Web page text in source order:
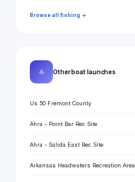
Browse all fishing →
⛵ Other boat launches
Us 50 Fremont County
Ahra - Point Bar Rec Site
Ahra - Salida East Rec Site
Arkansas Headwaters Recreation Area